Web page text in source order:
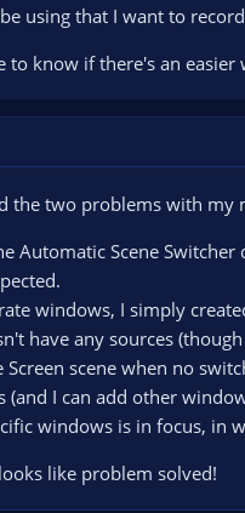
using that I want to
to know if there's an easier
the two problems with my
Automatic Scene
windows, I simply
have any sources
scene when no
I can add other
windows is in focus, in
like problem solved!